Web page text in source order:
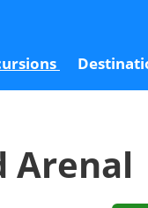
Arenal